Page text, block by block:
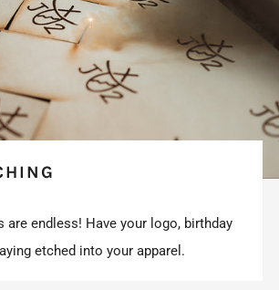
are endless! Have your logo, birthday
etched into your apparel.